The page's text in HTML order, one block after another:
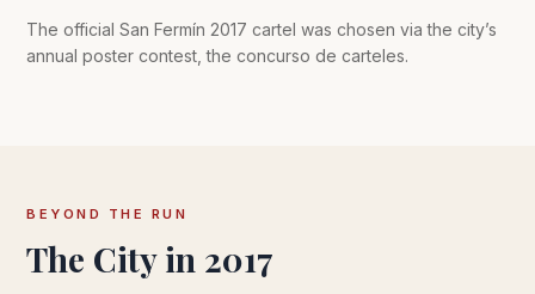
The official San Fermín 2017 cartel was chosen via the city’s
annual poster contest, the concurso de carteles.
BEYOND THE RUN
The City in 2017